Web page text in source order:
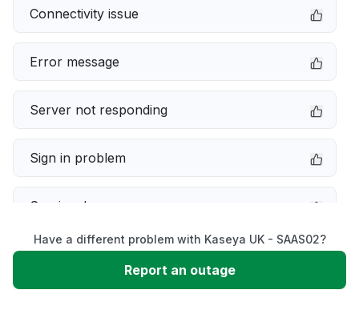
Connectivity issue
Error message
Server not responding
Sign in problem
Service down
Slow performance
Have a different problem with Kaseya UK - SAAS02?
Report an outage